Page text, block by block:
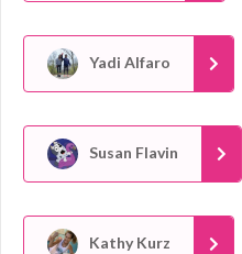
Yadi Alfaro
Susan Flavin
Kathy Kurz